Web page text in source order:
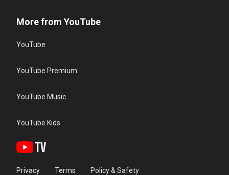
More from YouTube
YouTube
YouTube Premium
YouTube Music
YouTube Kids
Privacy Terms Policy & Safety